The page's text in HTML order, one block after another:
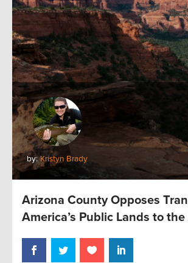
by:Kristyn Brady
Arizona County Opposes
America’s Public Lands to